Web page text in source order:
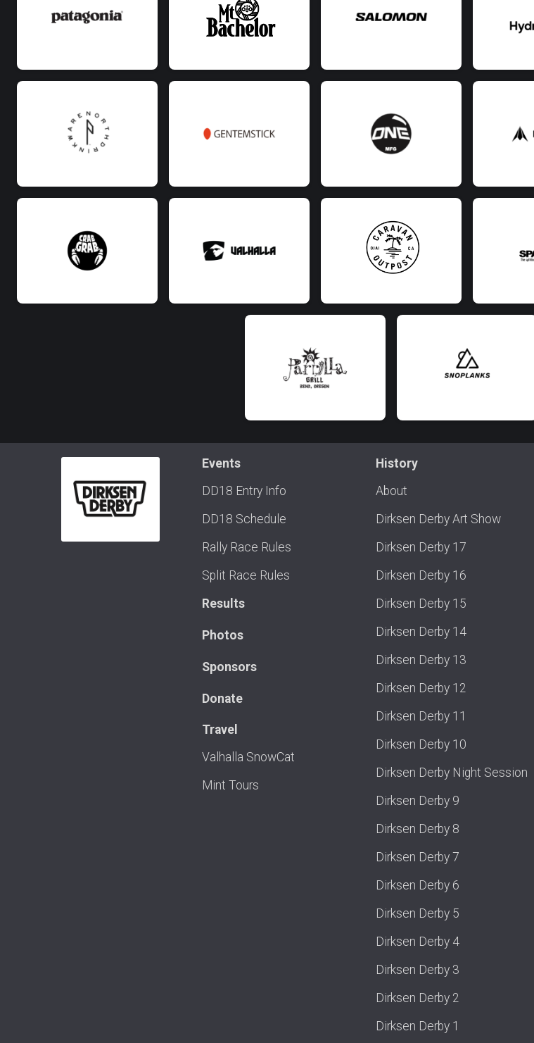
Events
DD18 Entry Info
DD18 Schedule
Rally Race Rules
Split Race Rules
Results
Photos
Sponsors
Donate
Travel
Valhalla SnowCat
Mint Tours
History
About
Dirksen Derby Art Show
Dirksen Derby 17
Dirksen Derby 16
Dirksen Derby 15
Dirksen Derby 14
Dirksen Derby 13
Dirksen Derby 12
Dirksen Derby 11
Dirksen Derby 10
Dirksen Derby Night Session
Dirksen Derby 9
Dirksen Derby 8
Dirksen Derby 7
Dirksen Derby 6
Dirksen Derby 5
Dirksen Derby 4
Dirksen Derby 3
Dirksen Derby 2
Dirksen Derby 1